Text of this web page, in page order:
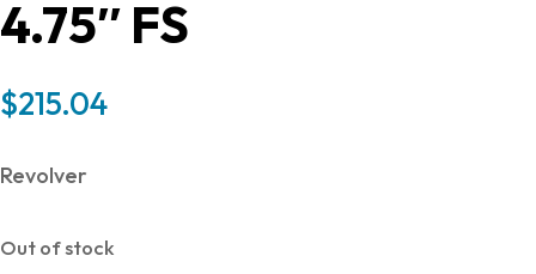
4.75″ FS
$215.04
Revolver
Out of stock